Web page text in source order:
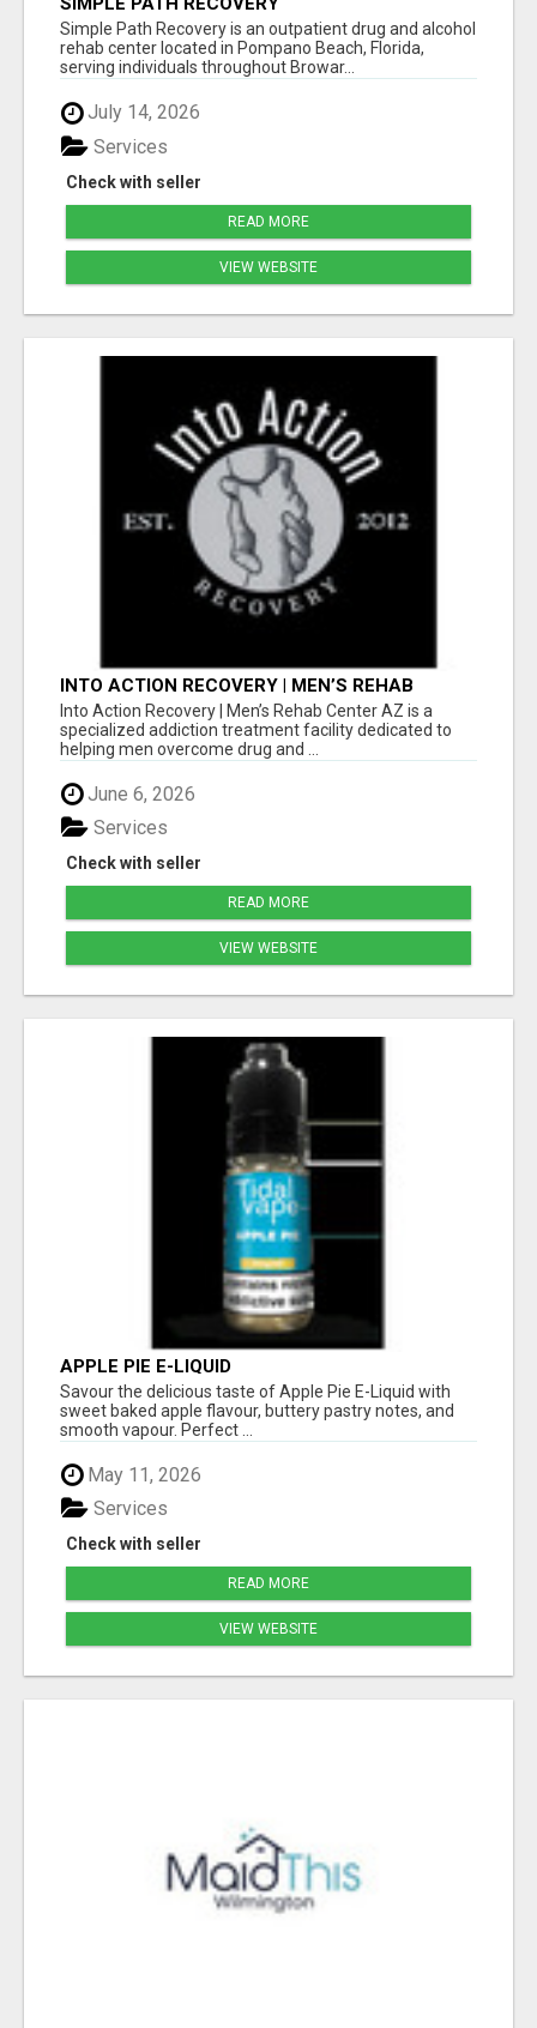
Simple Path Recovery is an outpatient drug and alcohol
rehab center located in Pompano Beach, Florida,
serving individuals throughout Browar...
July 14, 2026
Check with seller
Services
READ MORE
VIEW WEBSITE
INTO ACTION RECOVERY | MEN’S REHAB
CENTER AZ
Into Action Recovery | Men’s Rehab Center AZ is a
specialized addiction treatment facility dedicated to
helping men overcome drug and ...
June 6, 2026
Check with seller
Services
READ MORE
VIEW WEBSITE
APPLE PIE E-LIQUID
Savour the delicious taste of Apple Pie E-Liquid with
sweet baked apple flavour, buttery pastry notes, and
smooth vapour. Perfect ...
May 11, 2026
Check with seller
Services
READ MORE
VIEW WEBSITE